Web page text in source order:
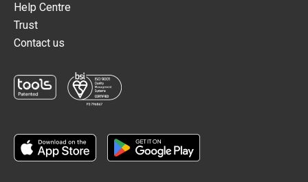
Help Centre
Trust
Contact us